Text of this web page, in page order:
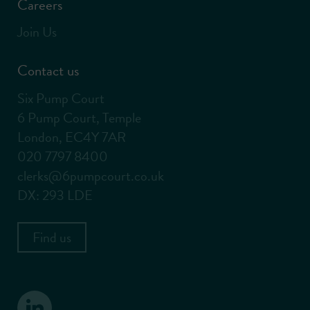
Careers
Join Us
Contact us
Six Pump Court
6 Pump Court, Temple
London, EC4Y 7AR
020 7797 8400
clerks@6pumpcourt.co.uk
DX: 293 LDE
Find us